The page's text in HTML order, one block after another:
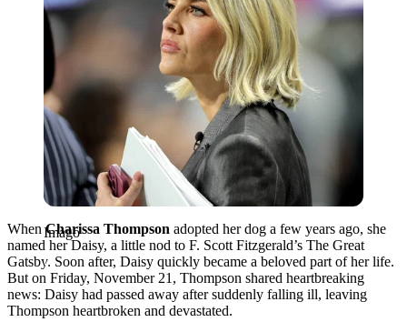
Imago
WhenCharissa Thompson adopted her dog a few years ago, she
named her Daisy, a little nod to F. Scott Fitzgerald’s The Great
Gatsby. Soon after, Daisy quickly became a beloved part of her life.
But on Friday, November 21, Thompson shared heartbreaking
news: Daisy had passed away after suddenly falling ill, leaving
Thompson heartbroken and devastated.